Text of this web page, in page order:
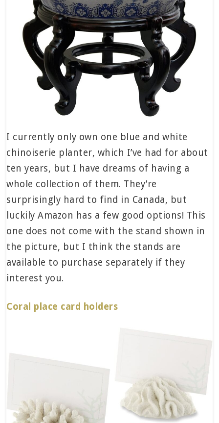
I currently only own one blue and white
chinoiserie planter, which I’ve had for about
ten years, but I have dreams of having a
whole collection of them. They’re
surprisingly hard to find in Canada, but
luckily Amazon has a few good options! This
one does not come with the stand shown in
the picture, but I think the stands are
available to purchase separately if they
interest you.
Coral place card holders